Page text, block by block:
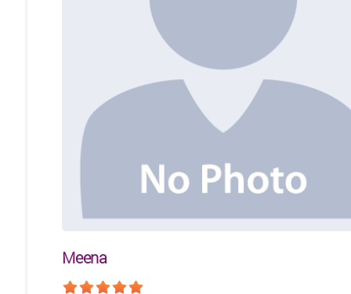
Meena